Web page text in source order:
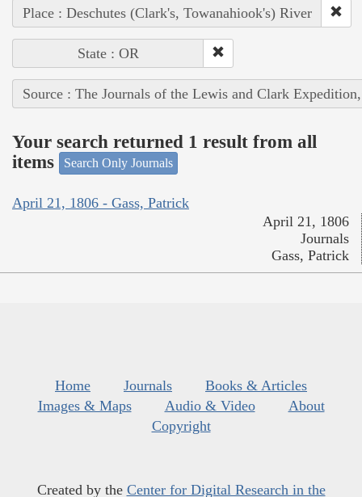
Place : Deschutes (Clark's, Towanahiook's) River
State : OR
Source : The Journals of the Lewis and Clark
Your search returned 1 result from all
items
Search Only Journals
April 21, 1806 - Gass, Patrick
April 21, 1806
Journals
Gass, Patrick
Home Journals
Books & Articles
Images & Maps
Audio & Video
About
Copyright
Created by the Center for Digital Research in the